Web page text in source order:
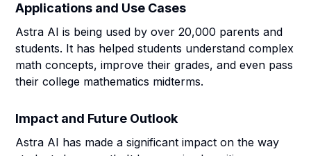
Applications and Use Cases
Astra AI is being used by over 20,000 parents and
students. It has helped students understand complex
math concepts, improve their grades, and even pass
their college mathematics midterms.
Impact and Future Outlook
Astra AI has made a significant impact on the way